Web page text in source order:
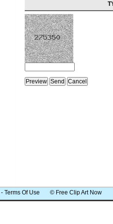
- Terms Of Use © Free Clip Art Now